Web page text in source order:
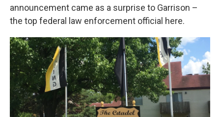
announcement came as a surprise to Garrison –
the top federal law enforcement official here.